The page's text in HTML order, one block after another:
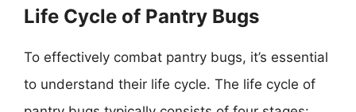
Life Cycle of Pantry Bugs
To effectively combat pantry bugs, it’s essential
to understand their life cycle. The life cycle of